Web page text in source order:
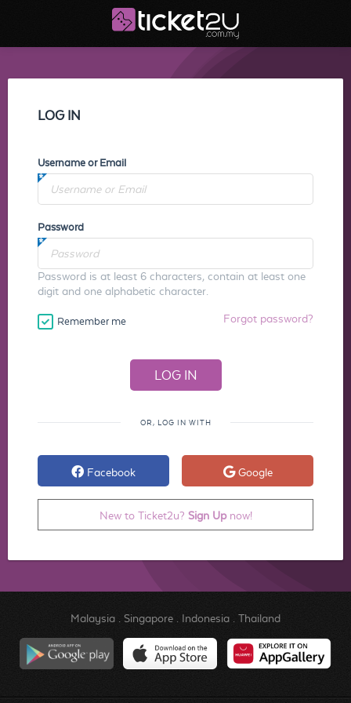
LOG IN
Username or Email
Password
Password is at least 6 characters, contain at least one
digit and one alphabetic character.
Remember me Forgot password?
OR, LOG IN WITH
Facebook Google
New to Ticket2u? Sign Upnow!
Malaysia. Singapore. Indonesia. Thailand